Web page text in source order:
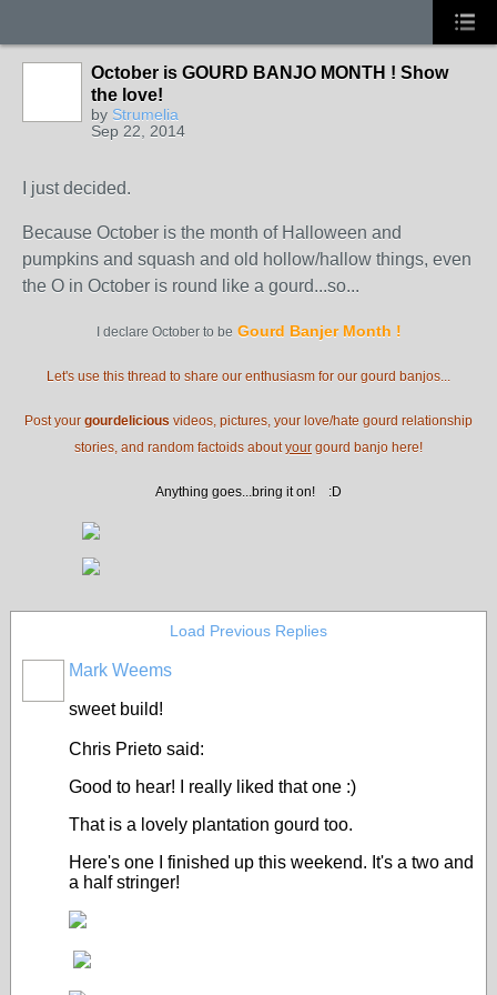
October is GOURD BANJO MONTH ! Show
the love!
by Strumelia
Sep 22, 2014
I just decided.
Because October is the month of Halloween and
pumpkins and squash and old hollow/hallow things, even
the O in October is round like a gourd...so...
I declare October to be Gourd Banjer Month !
Let's use this thread to share our enthusiasm for our gourd banjos...
Post your gourdelicious videos, pictures, your love/hate gourd relationship
stories, and random factoids aboutyour gourd banjo here!
Anything goes...bring it on! :D
Load Previous Replies
Mark Weems
sweet build!
Chris Prieto said:
Good to hear! I really liked that one :)
That is a lovely plantation gourd too.
Here's one I finished up this weekend. It's a two and
a half stringer!